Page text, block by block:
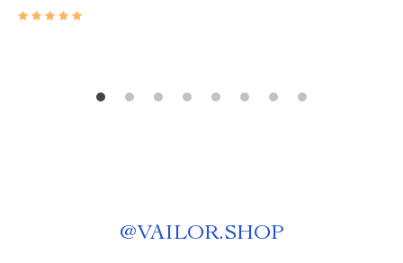
@VAILOR.SHOP